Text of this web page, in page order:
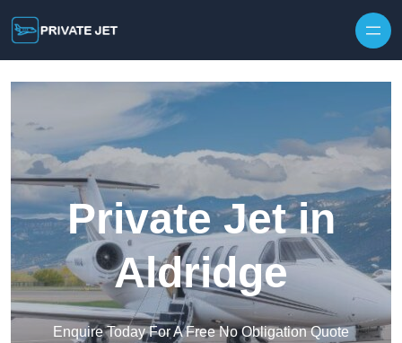
Private Jet in
Aldridge
Enquire Today For A Free No Obligation Quote